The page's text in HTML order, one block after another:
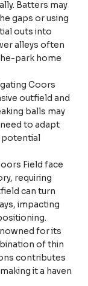
Batters may
gaps or using
outs into
alleys often
park home
Coors
outfield and
balls may
to adapt
potential
Field face
requiring
can turn
impacting
for its
of thin
contributes
it a haven